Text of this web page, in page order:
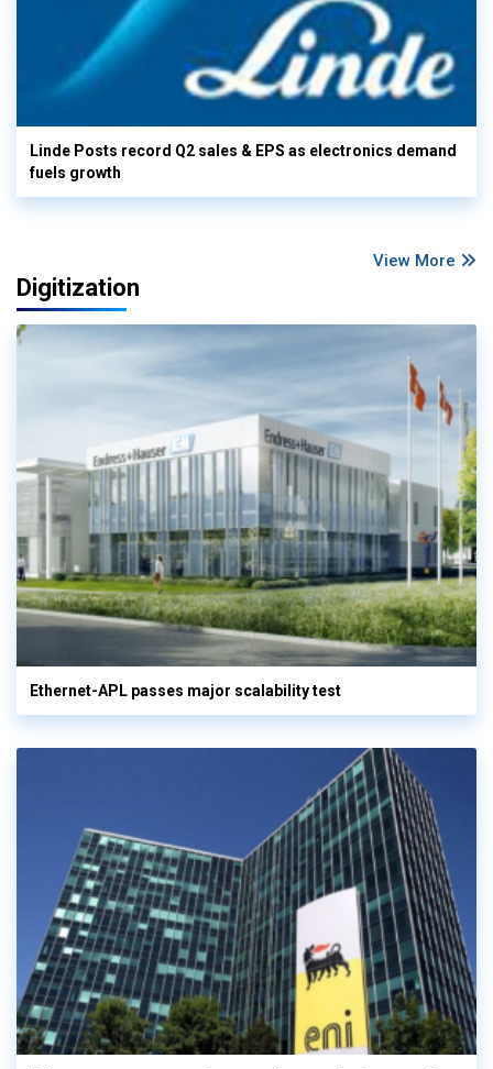
Linde Posts record Q2 sales & EPS as electronics demand
fuels growth
View More
Digitization
Ethernet-APL passes major scalability test